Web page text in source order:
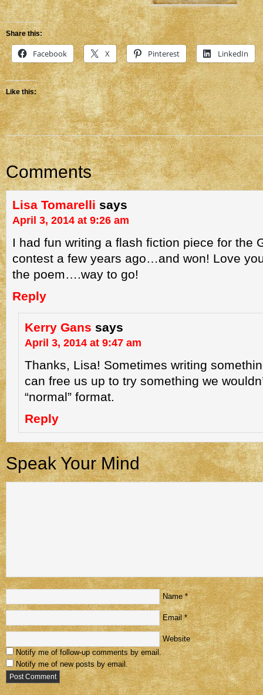
Share this:
Facebook X Pinterest LinkedIn
Like this:
Comments
Lisa Tomarelli says
April 3, 2014 at 9:26 am
I had fun writing a flash fiction piece for the
contest a few years ago…and won! Love
the poem….way to go!
Reply
Kerry Gans says
April 3, 2014 at 9:47 am
Thanks, Lisa! Sometimes writing
can free us up to try something we
“normal” format.
Reply
Speak Your Mind
Name *
Email *
Website
Notify me of follow-up comments by email.
Notify me of new posts by email.